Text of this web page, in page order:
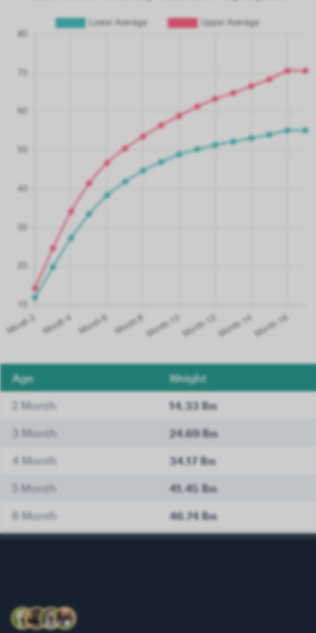
Age Weight
2 Month 14.33 lbs
3 Month 24.69 lbs
4 Month 34.17 lbs
5 Month 41.45 lbs
6 Month 46.74 lbs
10 Month